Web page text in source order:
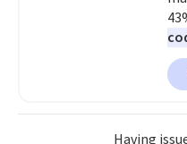
Having